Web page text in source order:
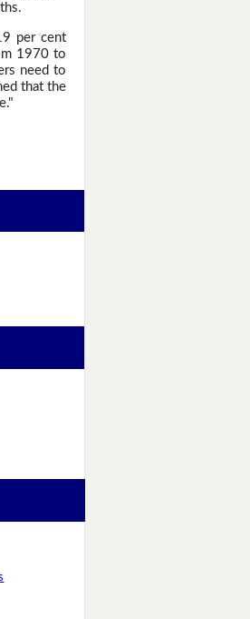
per cent
1970 to
need to
that the